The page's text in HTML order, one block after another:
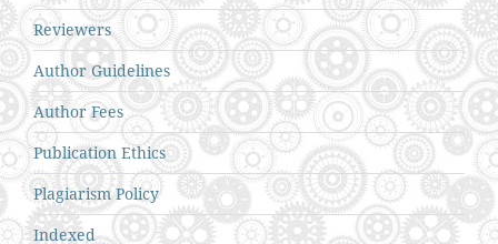
Reviewers
Author Guidelines
Author Fees
Publication Ethics
Plagiarism Policy
Indexed